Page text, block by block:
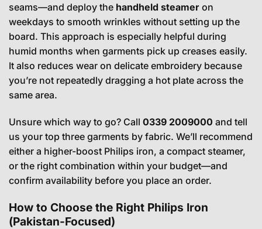
seams—and deploy the handheld steamer on
weekdays to smooth wrinkles without setting up the
board. This approach is especially helpful during
humid months when garments pick up creases easily.
It also reduces wear on delicate embroidery because
you’re not repeatedly dragging a hot plate across the
same area.
Unsure which way to go? Call 0339 2009000 and tell
us your top three garments by fabric. We’ll recommend
either a higher-boost Philips iron, a compact steamer,
or the right combination within your budget—and
confirm availability before you place an order.
How to Choose the Right Philips Iron
(Pakistan-Focused)